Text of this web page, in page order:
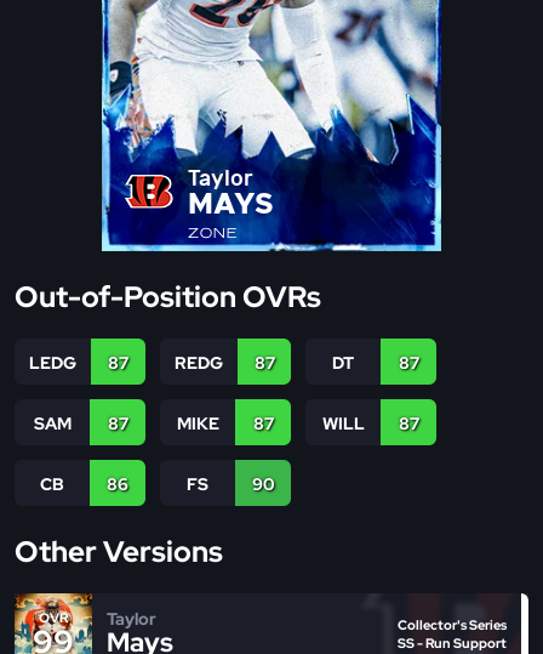
Taylor
MAYS
ZONE
Out-of-Position OVRs
LEDG 87 REDG 87 DT 87
SAM 87 MIKE 87 WILL 87
CB 86 FS 90
Other Versions
OVR
99
Taylor
Mays
Collector's Series
SS - Run Support